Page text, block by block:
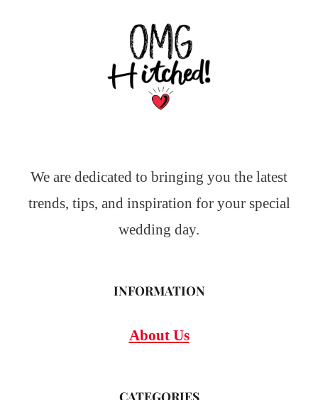
We are dedicated to bringing you the latest
trends, tips, and inspiration for your special
wedding day.
INFORMATION
About Us
CATEGORIES